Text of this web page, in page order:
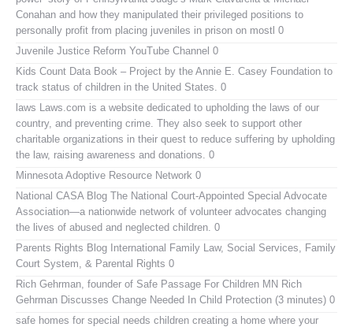
Conahan and how they manipulated their privileged positions to
personally profit from placing juveniles in prison on mostl 0
Juvenile Justice Reform YouTube Channel 0
Kids Count Data Book – Project by the Annie E. Casey Foundation to
track status of children in the United States. 0
laws Laws.com is a website dedicated to upholding the laws of our
country, and preventing crime. They also seek to support other
charitable organizations in their quest to reduce suffering by upholding
the law, raising awareness and donations. 0
Minnesota Adoptive Resource Network 0
National CASA Blog The National Court-Appointed Special Advocate
Association—a nationwide network of volunteer advocates changing
the lives of abused and neglected children. 0
Parents Rights Blog International Family Law, Social Services, Family
Court System, & Parental Rights 0
Rich Gehrman, founder of Safe Passage For Children MN Rich
Gehrman Discusses Change Needed In Child Protection (3 minutes) 0
safe homes for special needs children creating a home where your